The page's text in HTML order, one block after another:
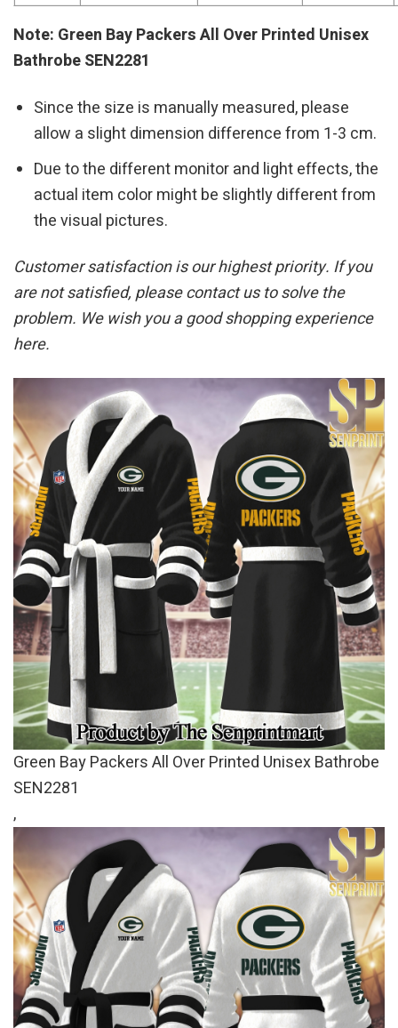
Note: Green Bay Packers All Over Printed Unisex
Bathrobe SEN2281
Since the size is manually measured, please
allow a slight dimension difference from 1-3 cm.
Due to the different monitor and light effects, the
actual item color might be slightly different from
the visual pictures.
Customer satisfaction is our highest priority. If you
are not satisfied, please contact us to solve the
problem. We wish you a good shopping experience
here.
Green Bay Packers All Over Printed Unisex Bathrobe
SEN2281
,